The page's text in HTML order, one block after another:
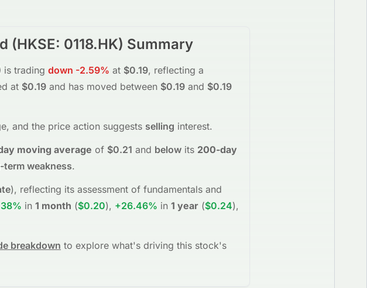
(HKSE: 0118.HK) Summary
is trading down -2.59% at $0.19, reflecting a
at $0.19 and has moved between $0.19 and $0.19
, and the price action suggests selling interest.
moving average of $0.21 and below its 200-day
weakness.
), reflecting its assessment of fundamentals and
in 1 month ($0.20), +26.46% in 1 year ($0.24),
breakdown to explore what's driving this stock's